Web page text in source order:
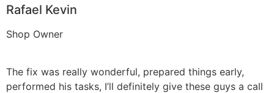
Rafael Kevin
Shop Owner
The fix was really wonderful, prepared things early,
performed his tasks, I’ll definitely give these guys a call